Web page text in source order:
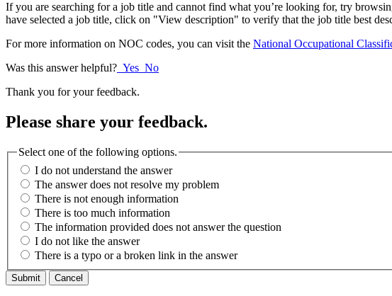
If you are searching for a job title and cannot find what you’re looking for, try
have selected a job title, click on "View description" to verify that the job title best
For more information on NOC codes, you can visit the National Occupational
Was this answer helpful? Yes No
Thank you for your feedback.
Please share your feedback.
Select one of the following options.
I do not understand the answer
The answer does not resolve my problem
There is not enough information
There is too much information
The information provided does not answer the question
I do not like the answer
There is a typo or a broken link in the answer
Cancel